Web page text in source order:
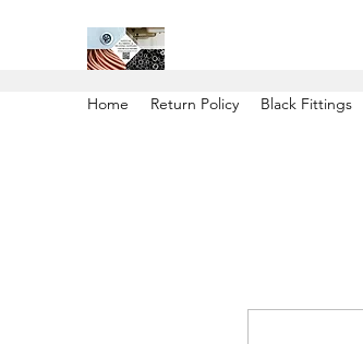
Home Return Policy Black Fittings